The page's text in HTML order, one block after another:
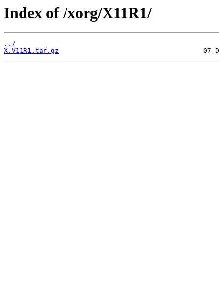
Index of /xorg/X11R1/
../
X.V11R1.tar.gz